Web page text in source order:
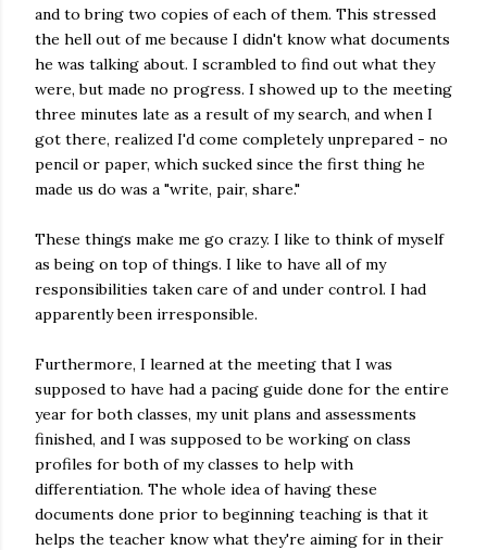
and to bring two copies of each of them. This stressed
the hell out of me because I didn't know what documents
he was talking about. I scrambled to find out what they
were, but made no progress. I showed up to the meeting
three minutes late as a result of my search, and when I
got there, realized I'd come completely unprepared - no
pencil or paper, which sucked since the first thing he
made us do was a "write, pair, share."
These things make me go crazy. I like to think of myself
as being on top of things. I like to have all of my
responsibilities taken care of and under control. I had
apparently been irresponsible.
Furthermore, I learned at the meeting that I was
supposed to have had a pacing guide done for the entire
year for both classes, my unit plans and assessments
finished, and I was supposed to be working on class
profiles for both of my classes to help with
differentiation. The whole idea of having these
documents done prior to beginning teaching is that it
helps the teacher know what they're aiming for in their